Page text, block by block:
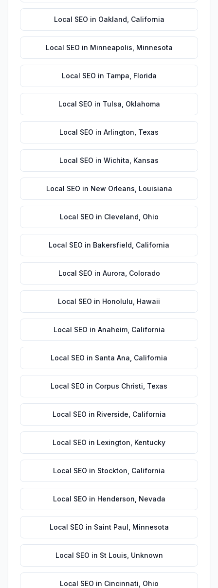
Local SEO in Oakland California
Local SEO in Minneapolis Minnesota
Local SEO in Tampa Florida
Local SEO in Tulsa Oklahoma
Local SEO in Arlington Texas
Local SEO in Wichita Kansas
Local SEO in New Orleans Louisiana
Local SEO in Cleveland Ohio
Local SEO in Bakersfield California
Local SEO in Aurora Colorado
Local SEO in Honolulu Hawaii
Local SEO in Anaheim, California
Local SEO in Santa Ana California
Local SEO in Corpus Christi Texas
Local SEO in Riverside California
Local SEO in Lexington Kentucky
Local SEO in Stockton California
Local SEO in Henderson Nevada
Local SEO in Saint Paul Minnesota
Local SEO in St Louis Unknown
Local SEO in Cincinnati Ohio